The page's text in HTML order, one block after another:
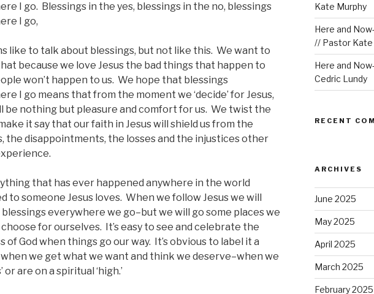
I go. Blessings in the yes, blessings in the no, blessings
I go,
like to talk about blessings, but not like this. We want to
because we love Jesus the bad things that happen to
won’t happen to us. We hope that blessings
I go means that from the moment we ‘decide’ for Jesus,
be nothing but pleasure and comfort for us. We twist the
it say that our faith in Jesus will shield us from the
the disappointments, the losses and the injustices other
that has ever happened anywhere in the world
to someone Jesus loves. When we follow Jesus we will
everywhere we go–but we will go some places we
choose for ourselves. It’s easy to see and celebrate the
of God when things go our way. It’s obvious to label it a
we get what we want and think we deserve–when we
or are on a spiritual ‘high.’
Kate Murphy
Here and
// Pastor Kate
Here and
Cedric Lundy
RECENT
ARCHIVES
June 2025
May 2025
April 2025
March 2025
February 2025